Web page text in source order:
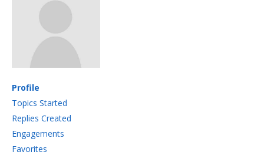
Profile
Topics Started
Replies Created
Engagements
Favorites